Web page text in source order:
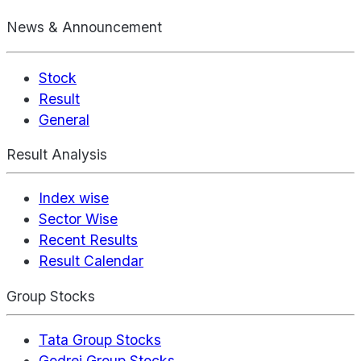
News & Announcement
Stock
Result
General
Result Analysis
Index wise
Sector Wise
Recent Results
Result Calendar
Group Stocks
Tata Group Stocks